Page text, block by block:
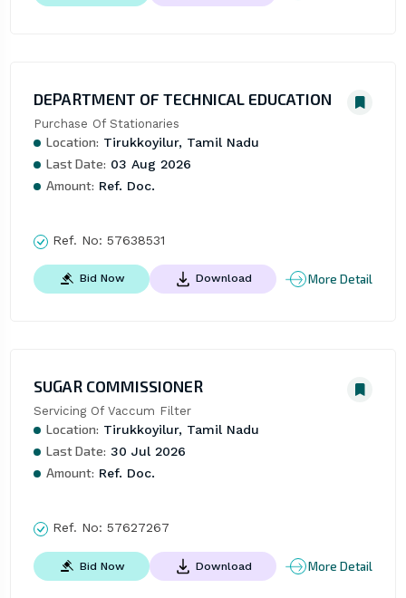
DEPARTMENT OF TECHNICAL EDUCATION
Purchase Of Stationaries
Location: Tirukkoyilur, Tamil Nadu
Last Date: 03 Aug 2026
Amount: Ref. Doc.
Ref. No: 57638531
Bid Now Download More Detail
SUGAR COMMISSIONER
Servicing Of Vaccum Filter
Location: Tirukkoyilur, Tamil Nadu
Last Date: 30 Jul 2026
Amount: Ref. Doc.
Ref. No: 57627267
Bid Now Download More Detail